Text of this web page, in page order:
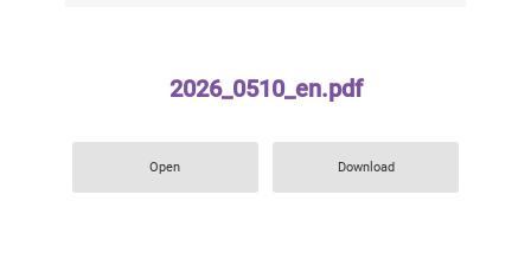
2026_0510_en.pdf
Open Download